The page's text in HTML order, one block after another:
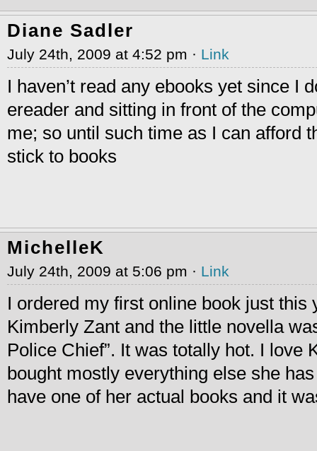
Diane Sadler
July 24th, 2009 at 4:52 pm · Link
I haven’t read any ebooks yet since I
ereader and sitting in front of the
me; so until such time as I can afford
stick to books
MichelleK
July 24th, 2009 at 5:06 pm · Link
I ordered my first online book just this
Kimberly Zant and the little novella
Police Chief”. It was totally hot. I love
bought mostly everything else she
have one of her actual books and it